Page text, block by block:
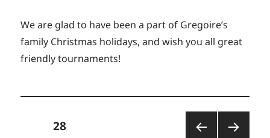
We are glad to have been a part of Gregoire’s
family Christmas holidays, and wish you all great
friendly tournaments!
Posts
PAGE28